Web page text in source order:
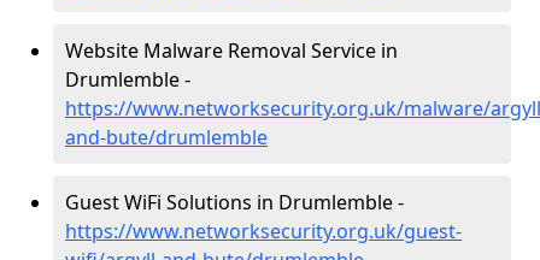
Website Malware Removal Service in
Drumlemble -
https://www.networksecurity.org.uk/malware/
and-bute/drumlemble
Guest WiFi Solutions in Drumlemble -
https://www.networksecurity.org.uk/guest-